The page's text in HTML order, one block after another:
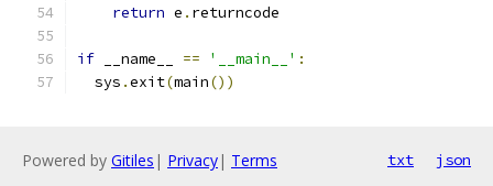
return e . returncode
if __name__ == '__main__' :
  sys
.exit(main())
Powered by Gitiles | Privacy| Terms txt json